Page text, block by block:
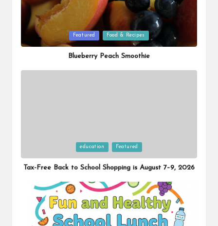
Posted
in
Featured Food & Recipes
Blueberry Peach Smoothie
in
education Featured
Tax-Free Back to School Shopping is August 7–9, 2026